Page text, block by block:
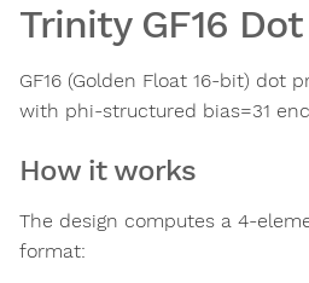
Trinity GF16
GF16 (Golden Float 16-bit) dot
with phi-structured bias=31
How it works
The design computes a 4-
format: